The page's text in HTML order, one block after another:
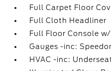
Full Carpet Floor
Full Cloth Headliner
Full Floor Console
Gauges -inc:
HVAC -inc: